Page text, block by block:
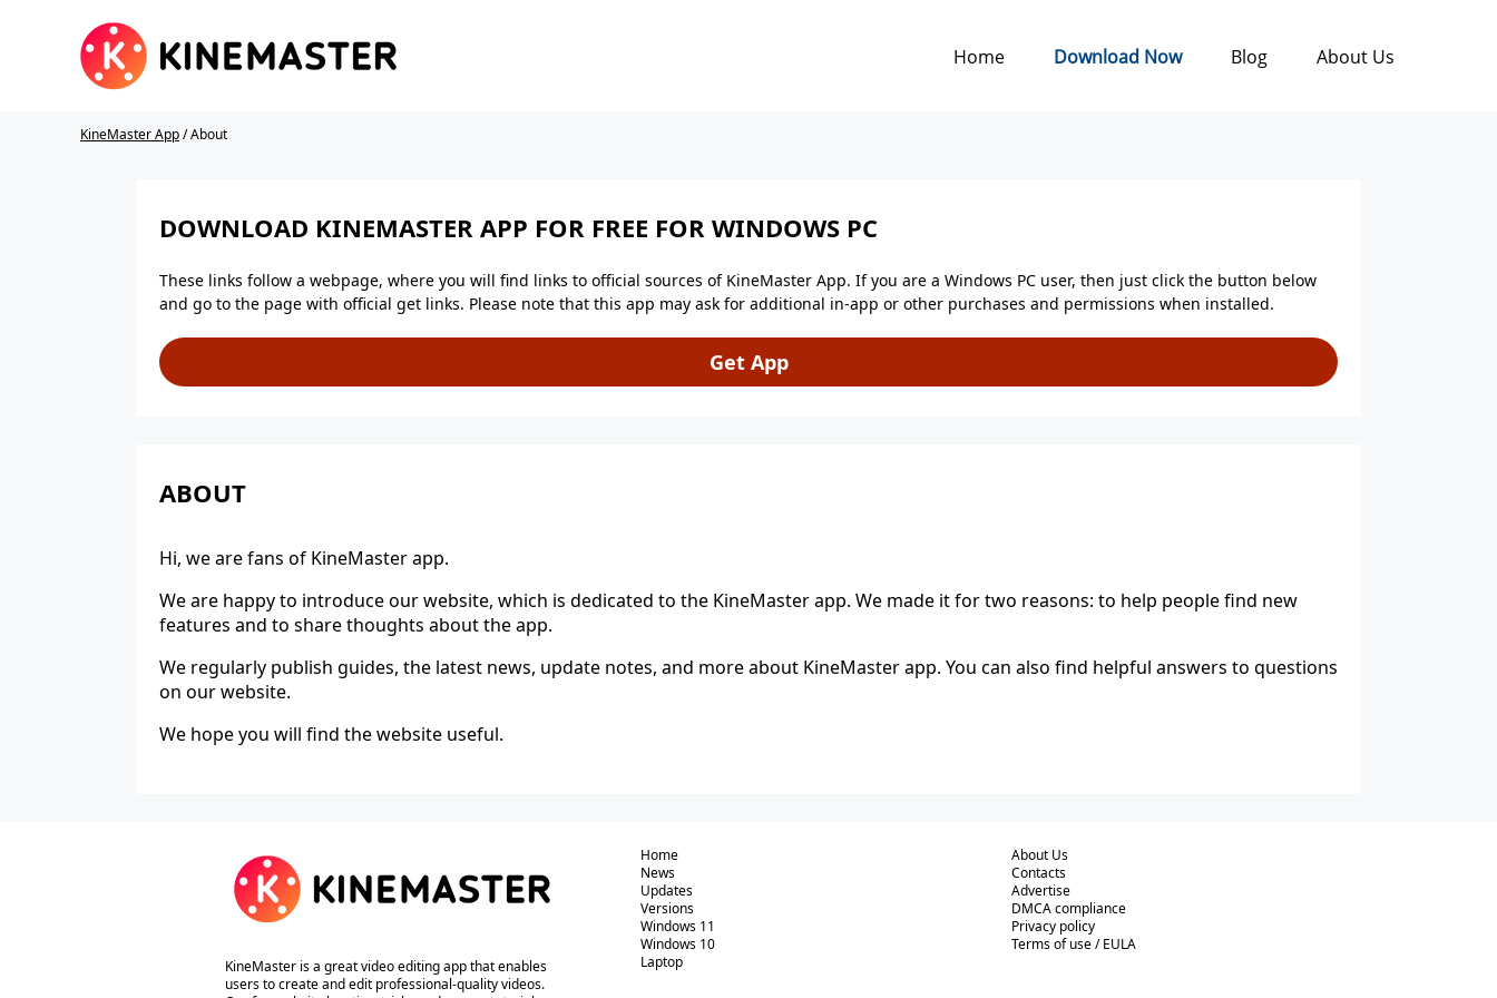
Home Download Now Blog About Us
KineMaster App/ About
DOWNLOAD KINEMASTER APP FOR FREE FOR WINDOWS PC
These links follow a webpage, where you will find links to official sources of KineMaster App. If you are a Windows PC user, then just click the button below
and go to the page with official get links. Please note that this app may ask for additional in-app or other purchases and permissions when installed.
Get App
ABOUT
Hi, we are fans of KineMaster app.
We are happy to introduce our website, which is dedicated to the KineMaster app. We made it for two reasons: to help people find new
features and to share thoughts about the app.
We regularly publish guides, the latest news, update notes, and more about KineMaster app. You can also find helpful answers to questions
on our website.
We hope you will find the website useful.
KineMaster is a great video editing app that enables
users to create and edit professional-quality videos.
Home
News
Updates
Versions
Windows 11
Windows 10
Laptop
About Us
Contacts
Advertise
DMCA compliance
Privacy policy
Terms of use / EULA